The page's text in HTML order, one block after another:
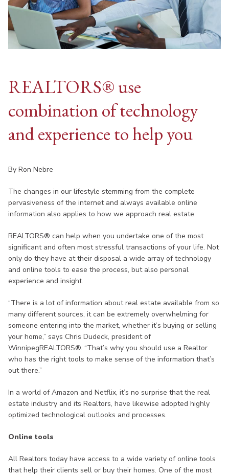
REALTORS® use
combination of technology
and experience to help you
By Ron Nebre
The changes in our lifestyle stemming from the complete
pervasiveness of the internet and always available online
information also applies to how we approach real estate.
REALTORS® can help when you undertake one of the most
significant and often most stressful transactions of your life. Not
only do they have at their disposal a wide array of technology
and online tools to ease the process, but also personal
experience and insight.
“There is a lot of information about real estate available from so
many different sources, it can be extremely overwhelming for
someone entering into the market, whether it’s buying or selling
your home,” says Chris Dudeck, president of
WinnipegREALTORS®. “That’s why you should use a Realtor
who has the right tools to make sense of the information that’s
out there.”
In a world of Amazon and Netflix, it’s no surprise that the real
estate industry and its Realtors, have likewise adopted highly
optimized technological outlooks and processes.
Online tools
All Realtors today have access to a wide variety of online tools
that help their clients sell or buy their homes. One of the most